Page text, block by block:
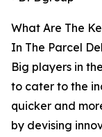
What Are The
In The Parcel
Big players in
to cater to the
quicker and
by devising